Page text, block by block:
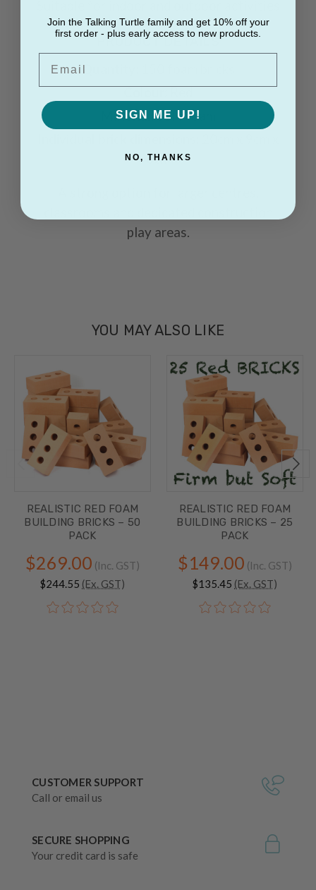
PRODUCT DETAILS
Quantity:
Material: Soft foam
6cm
play areas.
YOU MAY ALSO LIKE
REALISTIC RED FOAM
BUILDING BRICKS – 50
PACK
$269.00 (Inc. GST)
$244.55 (Ex. GST)
REALISTIC RED FOAM
BUILDING BRICKS – 25
PACK
$149.00 (Inc. GST)
$135.45 (Ex. GST)
CUSTOMER SUPPORT
Call or email us
SECURE SHOPPING
Your credit card is safe
Join the Talking Turtle family and get 10% off your
first order - plus early access to new products.
SIGN ME UP!
NO, THANKS